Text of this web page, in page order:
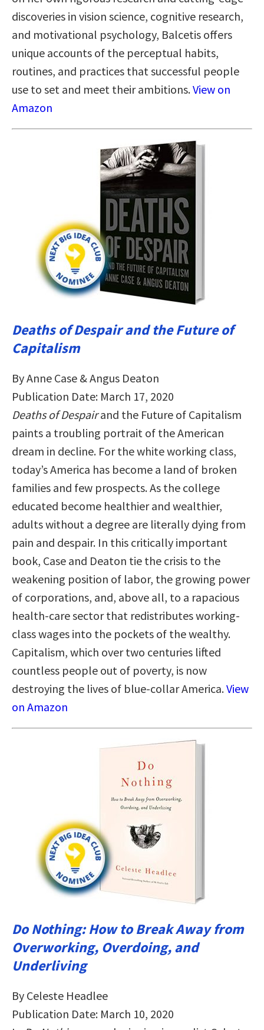
discoveries in vision science, cognitive research,
and motivational psychology, Balcetis offers
unique accounts of the perceptual habits,
routines, and practices that successful people
use to set and meet their ambitions.View on
Amazon
Deaths of Despair and the Future of
Capitalism
By Anne Case & Angus Deaton
Publication Date: March 17, 2020
Deaths of Despairand the Future of Capitalism
paints a troubling portrait of the American
dream in decline. For the white working class,
today’s America has become a land of broken
families and few prospects. As the college
educated become healthier and wealthier,
adults without a degree are literally dying from
pain and despair. In this critically important
book, Case and Deaton tie the crisis to the
weakening position of labor, the growing power
of corporations, and, above all, to a rapacious
health-care sector that redistributes working-
class wages into the pockets of the wealthy.
Capitalism, which over two centuries lifted
countless people out of poverty, is now
destroying the lives of blue-collar America.View
on Amazon
Do Nothing: How to Break Away from
Overworking, Overdoing, and
Underliving
By Celeste Headlee
Publication Date: March 10, 2020